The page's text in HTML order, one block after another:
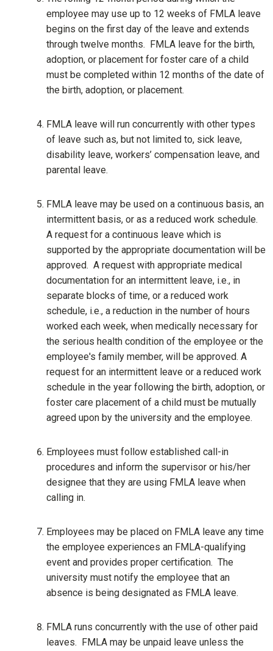
employee may use up to 12 weeks of FMLA leave
begins on the first day of the leave and extends
through twelve months. FMLA leave for the birth,
adoption, or placement for foster care of a child
must be completed within 12 months of the date of
the birth, adoption, or placement.
FMLA leave will run concurrently with other types
of leave such as, but not limited to, sick leave,
disability leave, workers’ compensation leave, and
parental leave.
FMLA leave may be used on a continuous basis, an
intermittent basis, or as a reduced work schedule.
A request for a continuous leave which is
supported by the appropriate documentation will be
approved. A request with appropriate medical
documentation for an intermittent leave, i.e., in
separate blocks of time, or a reduced work
schedule, i.e., a reduction in the number of hours
worked each week, when medically necessary for
the serious health condition of the employee or the
employee's family member, will be approved. A
request for an intermittent leave or a reduced work
schedule in the year following the birth, adoption, or
foster care placement of a child must be mutually
agreed upon by the university and the employee.
Employees must follow established call-in
procedures and inform the supervisor or his/her
designee that they are using FMLA leave when
calling in.
Employees may be placed on FMLA leave any time
the employee experiences an FMLA-qualifying
event and provides proper certification. The
university must notify the employee that an
absence is being designated as FMLA leave.
FMLA runs concurrently with the use of other paid
leaves. FMLA may be unpaid leave unless the